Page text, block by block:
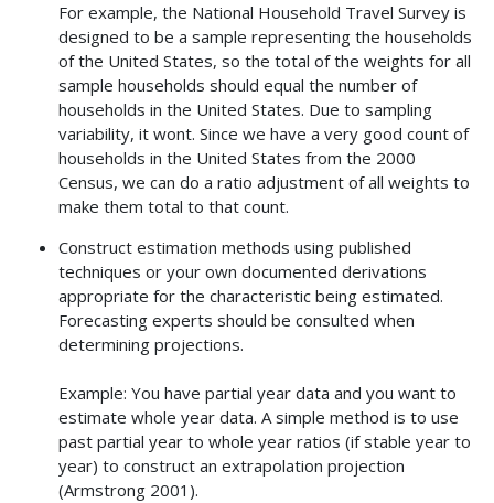
For example, the National Household Travel Survey is
designed to be a sample representing the households
of the United States, so the total of the weights for all
sample households should equal the number of
households in the United States. Due to sampling
variability, it wont. Since we have a very good count of
households in the United States from the 2000
Census, we can do a ratio adjustment of all weights to
make them total to that count.
Construct estimation methods using published
techniques or your own documented derivations
appropriate for the characteristic being estimated.
Forecasting experts should be consulted when
determining projections.
Example: You have partial year data and you want to
estimate whole year data. A simple method is to use
past partial year to whole year ratios (if stable year to
year) to construct an extrapolation projection
(Armstrong 2001).